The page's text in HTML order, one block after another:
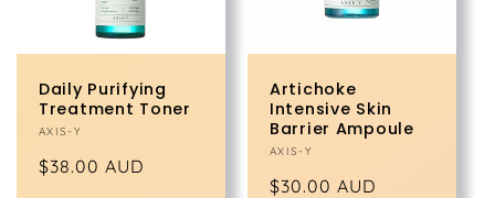
Daily Purifying
Treatment Toner
Vendor:
AXIS-Y
Regular
$38.00 AUD
Artichoke
Intensive Skin
Barrier Ampoule
Vendor:
AXIS-Y
Regular
$30.00 AUD